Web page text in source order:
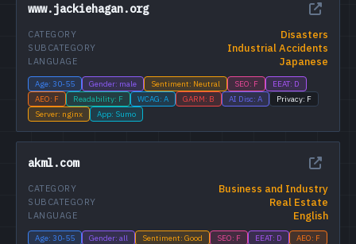
www.jackiehagan.org
Disasters
CATEGORY
Industrial Accidents
SUBCATEGORY
Japanese
LANGUAGE
Age: 30-55 Gender: male Sentiment: Neutral SEO: F
EEAT: D
AEO: F
Readability: F WCAG: A GARM: B AI Disc: A
Privacy: F
Server: nginx
App: Sumo
akml.com
Business and Industry
CATEGORY
Real Estate
SUBCATEGORY
English
LANGUAGE
Age: 30-55 Gender: all Sentiment: Good SEO: F EEAT: D
AEO: F